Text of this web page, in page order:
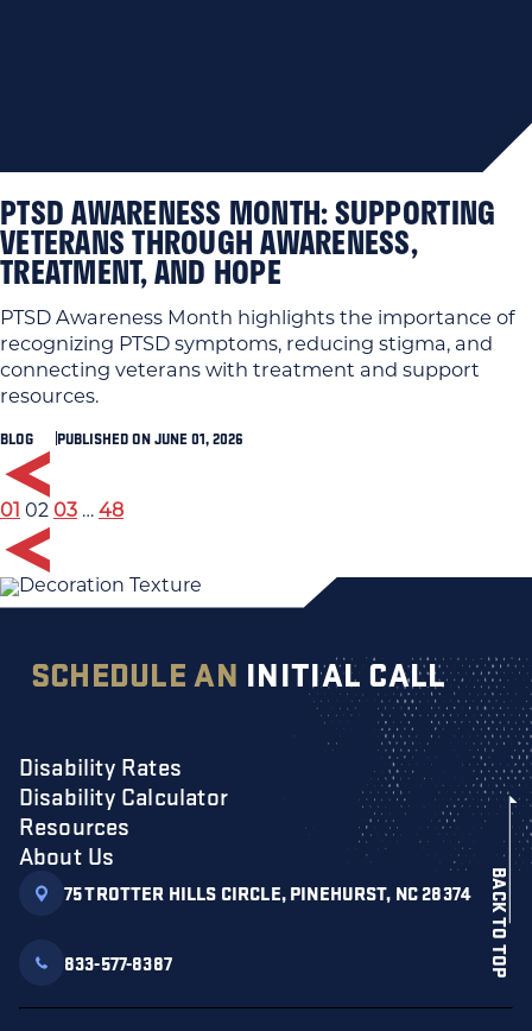
PTSD AWARENESS MONTH: SUPPORTING
VETERANS THROUGH AWARENESS,
TREATMENT, AND HOPE
PTSD Awareness Month highlights the importance of
recognizing PTSD symptoms, reducing stigma, and
connecting veterans with treatment and support
resources.
BLOG PUBLISHED ON JUNE 01, 2026
01 02 03 … 48
SCHEDULE AN INITIAL CALL
Disability Rates
Disability Calculator
Resources
About Us
75 TROTTER HILLS CIRCLE, PINEHURST, NC 28374
833-577-8387 BACK TO TOP